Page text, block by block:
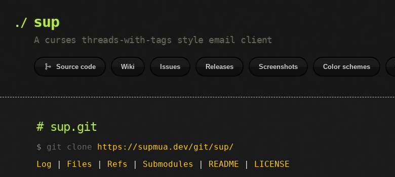
sup
A curses threads-with-tags style email client
Source code Wiki Issues Releases Screenshots Color schemes
sup.git
git clone https://supmua.dev/git/sup/
Log | Files | Refs | Submodules | README | LICENSE